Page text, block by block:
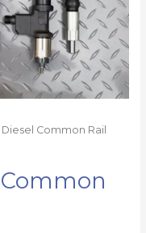
Common Rail
Common